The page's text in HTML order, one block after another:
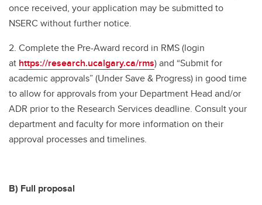
once received, your application may be submitted to
NSERC without further notice.
2. Complete the Pre-Award record in RMS (login
at https://research.ucalgary.ca/rms) and “Submit for
academic approvals” (Under Save & Progress) in good time
to allow for approvals from your Department Head and/or
ADR prior to the Research Services deadline. Consult your
department and faculty for more information on their
approval processes and timelines.
B) Full proposal